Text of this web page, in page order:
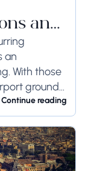
an
With those
ground
side
Continue reading